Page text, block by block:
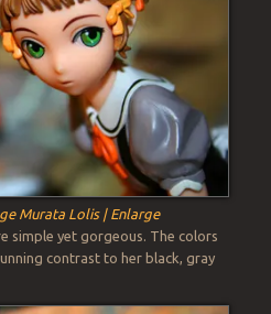
Murata Lolis | Enlarge
simple yet gorgeous. The colors
contrast to her black, gray